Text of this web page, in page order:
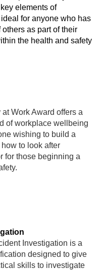
elements of
for anyone who has
as part of their
the health and safety
Work Award offers a
of workplace wellbeing
wishing to build a
to look after
for those beginning a
Investigation is a
designed to give
skills to investigate